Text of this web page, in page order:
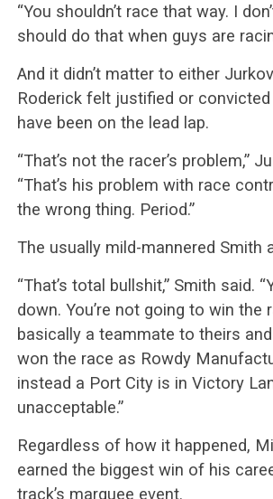
“You shouldn’t race that way. I
should do that when guys are
And it didn’t matter to either
Roderick felt justified or
have been on the lead lap.
“That’s not the racer’s problem,”
“That’s his problem with race
the wrong thing. Period.”
The usually mild-mannered Smith
“That’s total bullshit,” Smith said.
down. You’re not going to win the
basically a teammate to theirs
won the race as Rowdy
instead a Port City is in Victory
unacceptable.”
Regardless of how it happened,
earned the biggest win of his
track’s marquee event.